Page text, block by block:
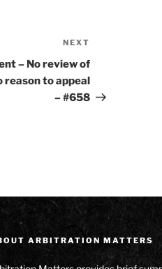
Post
NEXT
– No review of
reason to appeal
– #658
ARBITRATION MATTERS